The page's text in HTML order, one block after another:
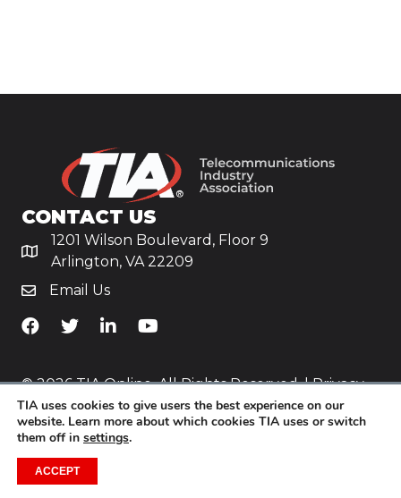
CONTACT US
1201 Wilson Boulevard, Floor 9
Arlington, VA 22209
Email Us
TiA's Facebook
TiA's TwitterTiA's LinkedIn
TiA's YouTube
© 2026 TIA Online. All Rights Reserved. |Privacy
Policy
Website byYoko Co
TIA uses cookies to give users the best experience on our
website. Learn more about which cookies TIA uses or switch
them off in settings.
ACCEPT